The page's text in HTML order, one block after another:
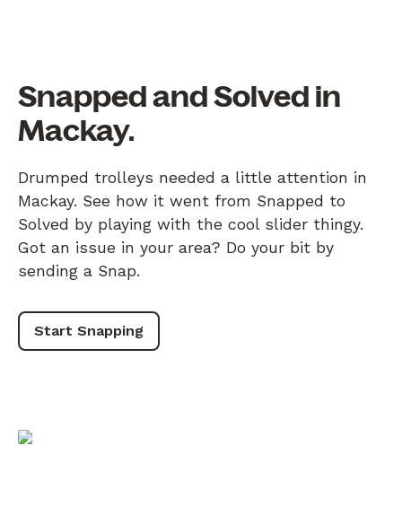
Snapped and Solved in
Mackay.
Drumped trolleys needed a little attention in
Mackay. See how it went from Snapped to
Solved by playing with the cool slider thingy.
Got an issue in your area? Do your bit by
sending a Snap.
Start Snapping